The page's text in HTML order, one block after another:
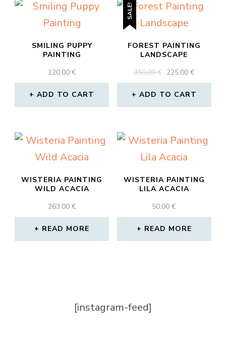
SMILING PUPPY
PAINTING
120,00 €
ADD TO CART
SALE!
FOREST PAINTING
LANDSCAPE
350,00€ ORIGINAL
PRICE
WAS:
225,00 €
PRICE
IS:
ADD TO CART
WISTERIA PAINTING
WILD ACACIA
263,00 €
READ MORE
WISTERIA PAINTING
LILA ACACIA
50,00€
READ MORE
[instagram-feed]